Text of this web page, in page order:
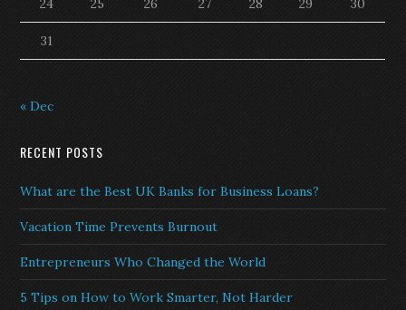
24 25 26 27 28 29 30
31
« Dec
RECENT POSTS
What are the Best UK Banks for Business Loans?
Vacation Time Prevents Burnout
Entrepreneurs Who Changed the World
5 Tips on How to Work Smarter, Not Harder